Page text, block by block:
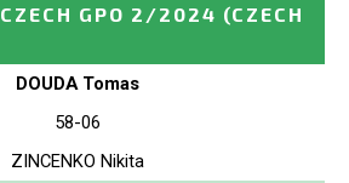
CZECH GPO 2/2024 (CZECH
DOUDA Tomas
58-06
ZINCENKO Nikita